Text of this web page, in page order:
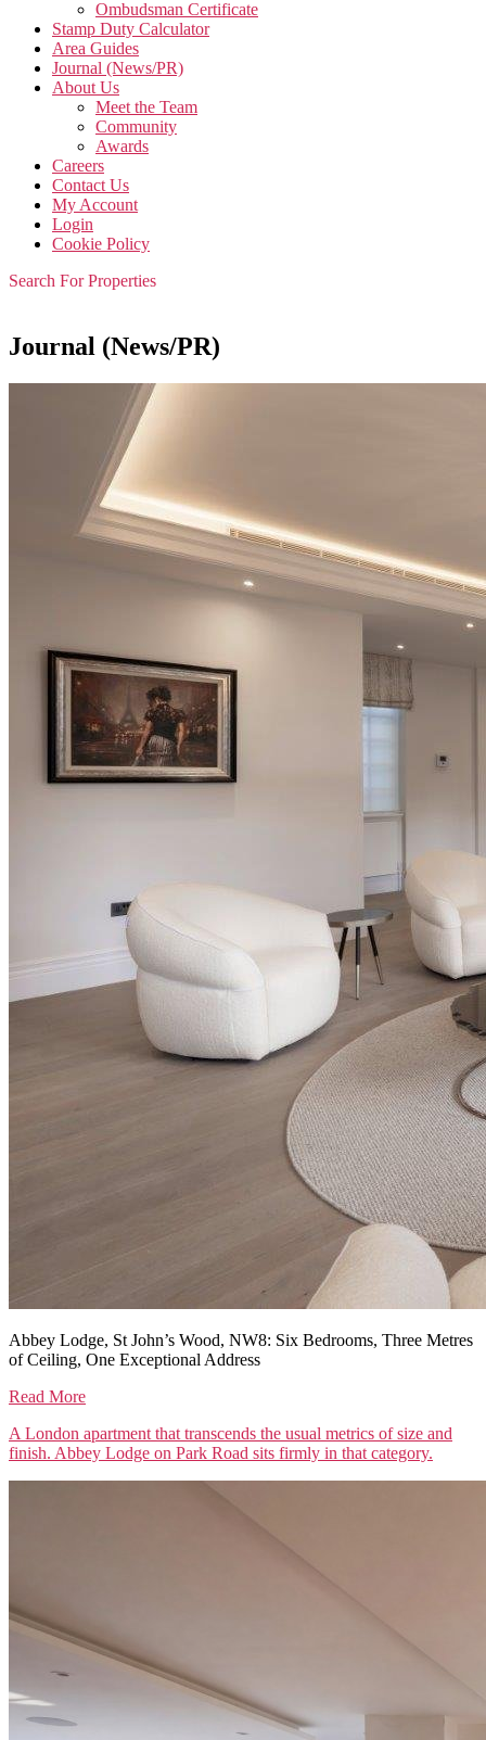
Ombudsman Certificate
Stamp Duty Calculator
Area Guides
Journal (News/PR)
About Us
Meet the Team
Community
Awards
Careers
Contact Us
My Account
Login
Cookie Policy
Search For Properties
Journal (News/PR)
Abbey Lodge, St John’s Wood, NW8: Six Bedrooms, Three Metres
of Ceiling, One Exceptional Address
Read More
A London apartment that transcends the usual metrics of size and
finish. Abbey Lodge on Park Road sits firmly in that category.